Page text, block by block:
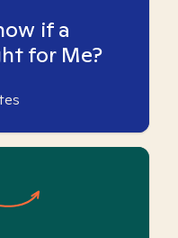
if a
for Me?